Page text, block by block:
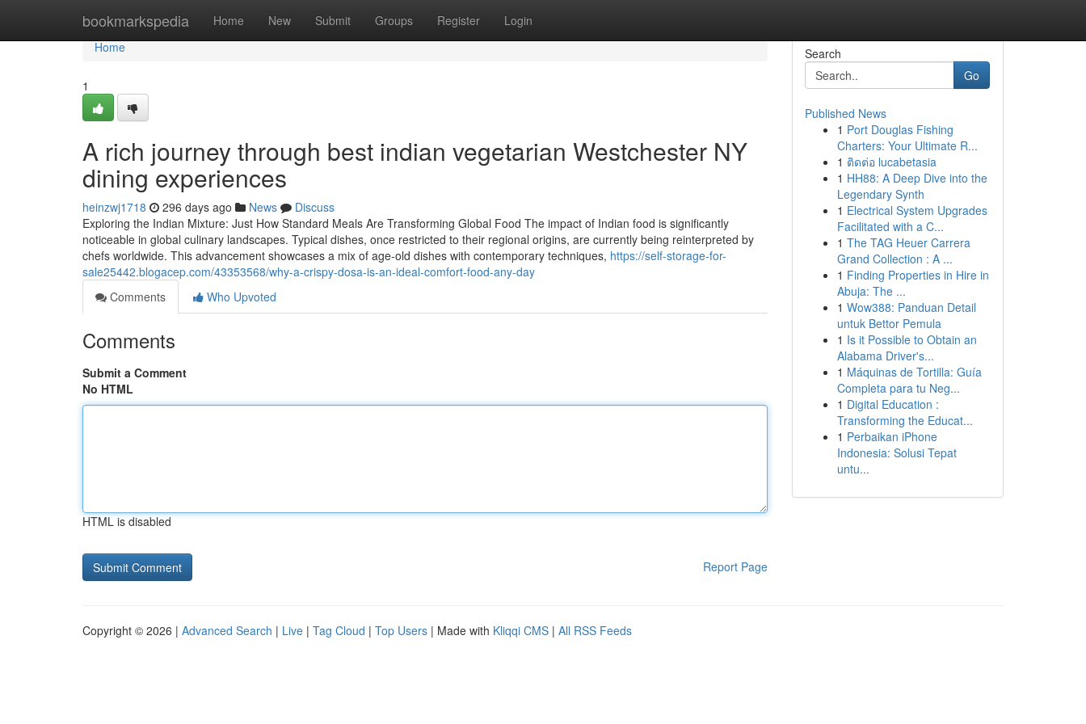
bookmarkspedia Home New Submit Groups Register Login
Home
Home
1
A rich journey through best indian vegetarian Westchester NY
dining experiences
heinzwj1718 296 days ago News
Discuss
Exploring the Indian Mixture: Just How Standard Meals Are Transforming Global Food The impact of Indian food is significantly
noticeable in global culinary landscapes. Typical dishes, once restricted to their regional origins, are currently being reinterpreted by
chefs worldwide. This advancement showcases a mix of age-old dishes with contemporary techniques, https://self-storage-for-
sale25442.blogacep.com/43353568/why-a-crispy-dosa-is-an-ideal-comfort-food-any-day
Comments
Who Upvoted
Comments
Submit a Comment
No HTML
HTML is disabled
Report Page
Search
Go
Published News
1 Port Douglas Fishing
Charters: Your Ultimate R...
1 ติดต่อ lucabetasia
1 HH88: A Deep Dive into the
Legendary Synth
1 Electrical System Upgrades
Facilitated with a C...
1 The TAG Heuer Carrera
Grand Collection : A ...
1 Finding Properties in Hire in
Abuja: The ...
1 Wow388: Panduan Detail
untuk Bettor Pemula
1 Is it Possible to Obtain an
Alabama Driver's...
1 Máquinas de Tortilla: Guía
Completa para tu Neg...
1 Digital Education :
Transforming the Educat...
1 Perbaikan iPhone
Indonesia: Solusi Tepat
untu...
Copyright © 2026 | Advanced Search | Live | Tag Cloud | Top Users | Made with Kliqqi CMS | All RSS Feeds